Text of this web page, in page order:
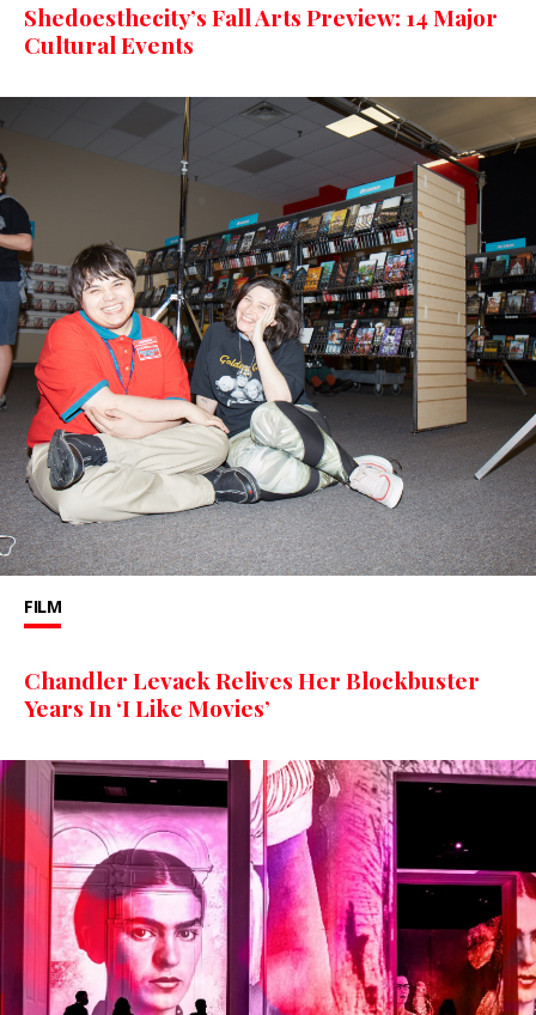
Shedoesthecity’s Fall Arts Preview: 14 Major
Cultural Events
FILM
Chandler Levack Relives Her Blockbuster
Years In ‘I Like Movies’